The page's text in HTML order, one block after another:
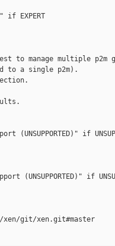
EXPERT
to manage multiple p2m
to a single p2m).
if
if
xen/git/xen.git#master